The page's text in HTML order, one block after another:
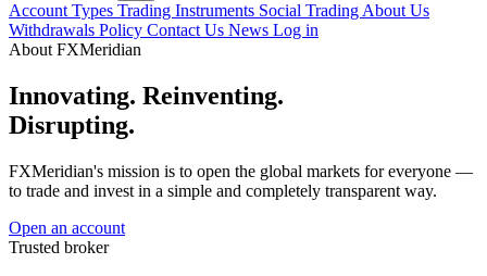
Account Types Trading Instruments Social Trading About Us
Withdrawals Policy Contact Us News Log in
About FXMeridian
Innovating. Reinventing.
Disrupting.
FXMeridian's mission is to open the global markets for everyone —
to trade and invest in a simple and completely transparent way.
Open an account
Trusted broker